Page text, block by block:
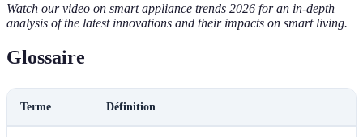
Watch our video on smart appliance trends 2026 for an in-depth
analysis of the latest innovations and their impacts on smart living.
Glossaire
Terme Définition